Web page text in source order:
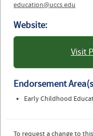
education@uccs.edu
Website:
Visit
Endorsement
Early Childhood
To request a change to